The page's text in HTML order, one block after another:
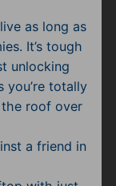
as long as
It’s tough
unlocking
you’re totally
roof over
a friend in